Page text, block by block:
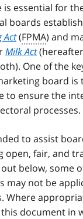
is essential for
boards
Act(FPMA) and
Milk Act
One of the
board is
to ensure the
processes.
to assist
open, fair, and
below, some
may not be
Where
document in